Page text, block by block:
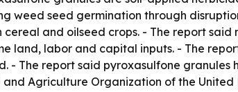
weed seed germination through
cereal and oilseed crops. - The report
land, labor and capital inputs. - The
- The report said pyroxasulfone
and Agriculture Organization of the